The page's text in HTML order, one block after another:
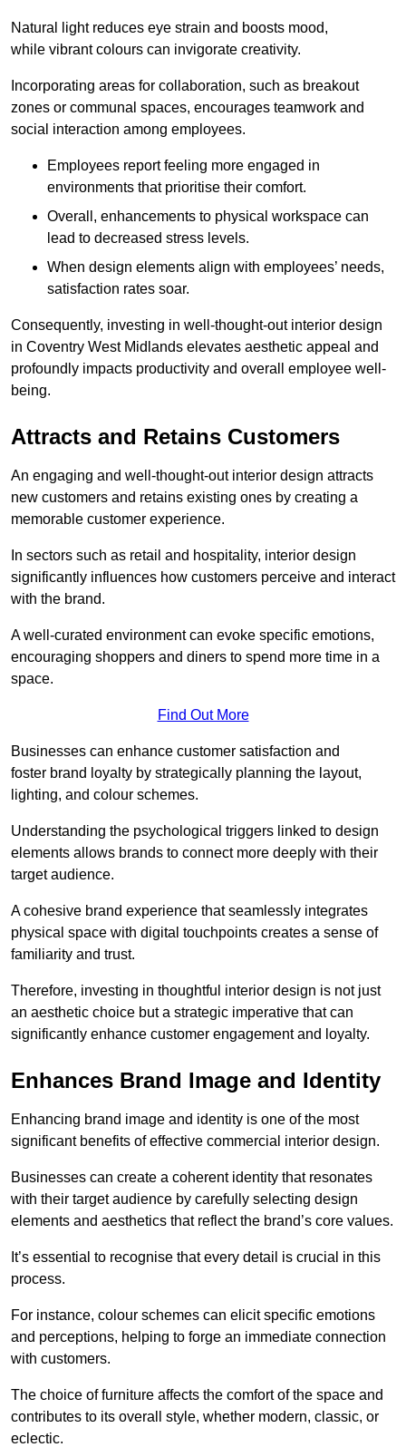
Natural light reduces eye strain and boosts mood,
while vibrant colours can invigorate creativity.
Incorporating areas for collaboration, such as breakout
zones or communal spaces, encourages teamwork and
social interaction among employees.
Employees report feeling more engaged in
environments that prioritise their comfort.
Overall, enhancements to physical workspace can
lead to decreased stress levels.
When design elements align with employees’ needs,
satisfaction rates soar.
Consequently, investing in well-thought-out interior design
in Coventry West Midlands elevates aesthetic appeal and
profoundly impacts productivity and overall employee well-
being.
Attracts and Retains Customers
An engaging and well-thought-out interior design attracts
new customers and retains existing ones by creating a
memorable customer experience.
In sectors such as retail and hospitality, interior design
significantly influences how customers perceive and interact
with the brand.
A well-curated environment can evoke specific emotions,
encouraging shoppers and diners to spend more time in a
space.
Find Out More
Businesses can enhance customer satisfaction and
foster brand loyalty by strategically planning the layout,
lighting, and colour schemes.
Understanding the psychological triggers linked to design
elements allows brands to connect more deeply with their
target audience.
A cohesive brand experience that seamlessly integrates
physical space with digital touchpoints creates a sense of
familiarity and trust.
Therefore, investing in thoughtful interior design is not just
an aesthetic choice but a strategic imperative that can
significantly enhance customer engagement and loyalty.
Enhances Brand Image and Identity
Enhancing brand image and identity is one of the most
significant benefits of effective commercial interior design.
Businesses can create a coherent identity that resonates
with their target audience by carefully selecting design
elements and aesthetics that reflect the brand’s core values.
It’s essential to recognise that every detail is crucial in this
process.
For instance, colour schemes can elicit specific emotions
and perceptions, helping to forge an immediate connection
with customers.
The choice of furniture affects the comfort of the space and
contributes to its overall style, whether modern, classic, or
eclectic.